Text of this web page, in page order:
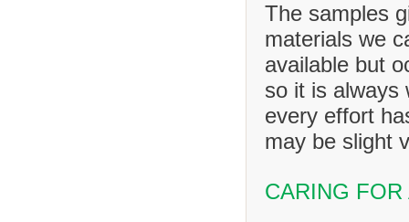
The samples
materials we
available but
so it is always
every effort
may be slight
CARING